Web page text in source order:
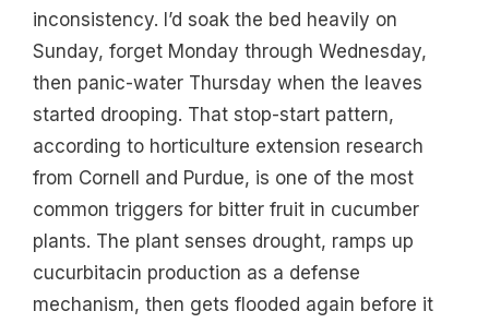
inconsistency. I’d soak the bed heavily on
Sunday, forget Monday through Wednesday,
then panic-water Thursday when the leaves
started drooping. That stop-start pattern,
according to horticulture extension research
from Cornell and Purdue, is one of the most
common triggers for bitter fruit in cucumber
plants. The plant senses drought, ramps up
cucurbitacin production as a defense
mechanism, then gets flooded again before it